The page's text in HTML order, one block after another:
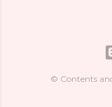
© Contents